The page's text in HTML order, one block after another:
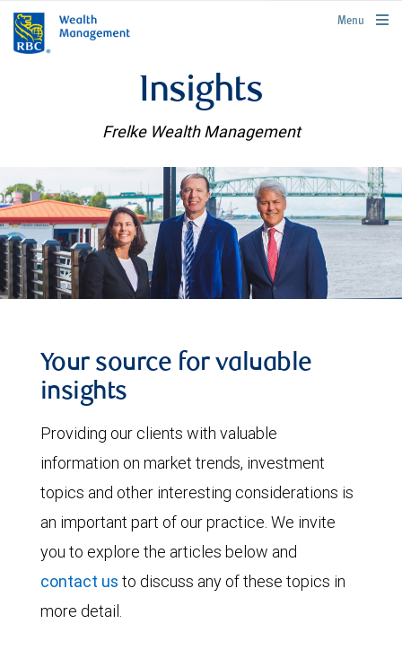
rbcwealthmanagement.com
Menu
Insights
Frelke Wealth Management
Your source for valuable
insights
Providing our clients with valuable
information on market trends, investment
topics and other interesting considerations is
an important part of our practice. We invite
you to explore the articles below and
contact us to discuss any of these topics in
more detail.